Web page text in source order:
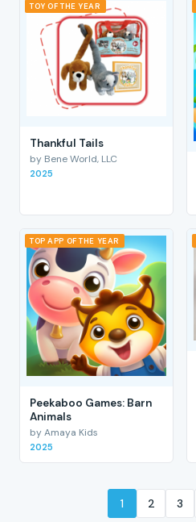
TOY OF THE YEAR
Thankful Tails
by Bene World, LLC
2025
TOP APP OF THE YEAR
Peekaboo Games: Barn
Animals
by Amaya Kids
2025
1 2 3